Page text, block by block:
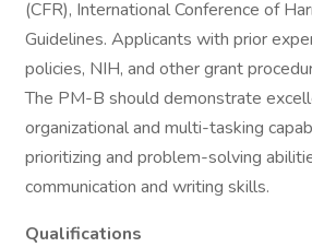
(CFR), International Conference of
Guidelines. Applicants with prior
policies, NIH, and other grant
The PM-B should demonstrate
organizational and multi-tasking
prioritizing and problem-solving
communication and writing skills.
Qualifications